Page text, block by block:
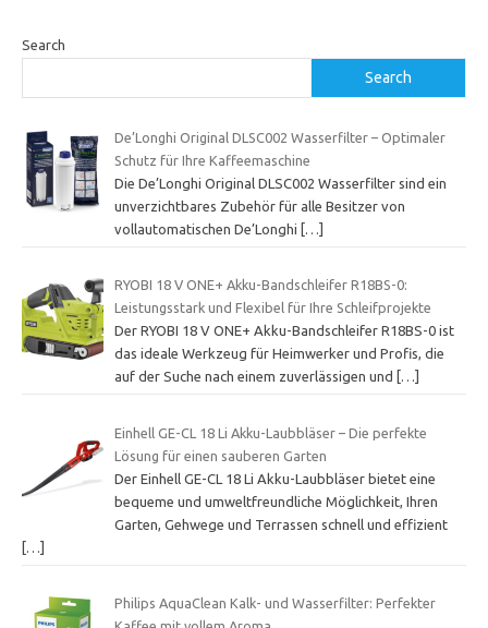
Search
Search
De’Longhi Original DLSC002 Wasserfilter – Optimaler
Schutz für Ihre Kaffeemaschine
Die De’Longhi Original DLSC002 Wasserfilter sind ein
unverzichtbares Zubehör für alle Besitzer von
vollautomatischen De’Longhi
[…]
RYOBI 18 V ONE+ Akku-Bandschleifer R18BS-0:
Leistungsstark und Flexibel für Ihre Schleifprojekte
Der RYOBI 18 V ONE+ Akku-Bandschleifer R18BS-0 ist
das ideale Werkzeug für Heimwerker und Profis, die
auf der Suche nach einem zuverlässigen und
[…]
Einhell GE-CL 18 Li Akku-Laubbläser – Die perfekte
Lösung für einen sauberen Garten
Der Einhell GE-CL 18 Li Akku-Laubbläser bietet eine
bequeme und umweltfreundliche Möglichkeit, Ihren
Garten, Gehwege und Terrassen schnell und effizient
[…]
Philips AquaClean Kalk- und Wasserfilter: Perfekter